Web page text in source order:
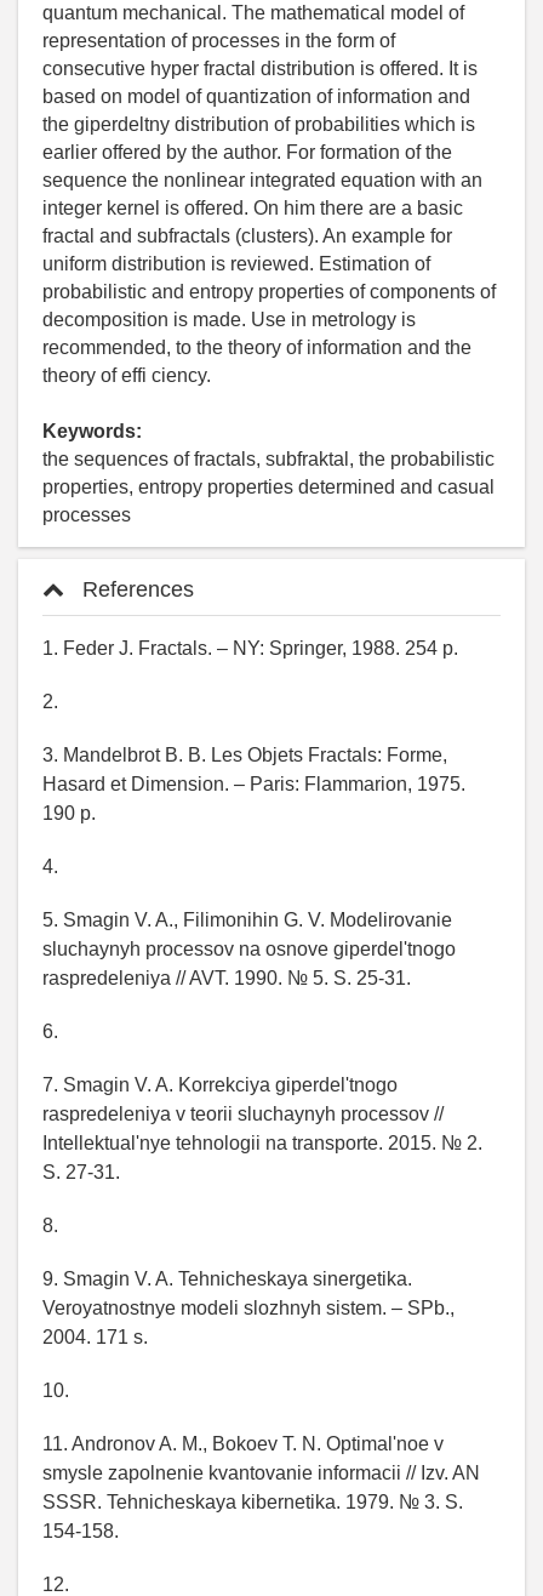
quantum mechanical. The mathematical model of
representation of processes in the form of
consecutive hyper fractal distribution is offered. It is
based on model of quantization of information and
the giperdeltny distribution of probabilities which is
earlier offered by the author. For formation of the
sequence the nonlinear integrated equation with an
integer kernel is offered. On him there are a basic
fractal and subfractals (clusters). An example for
uniform distribution is reviewed. Estimation of
probabilistic and entropy properties of components of
decomposition is made. Use in metrology is
recommended, to the theory of information and the
theory of effi ciency.
Keywords:
the sequences of fractals, subfraktal, the probabilistic
properties, entropy properties determined and casual
processes
References
1. Feder J. Fractals. – NY: Springer, 1988. 254 p.
2.
3. Mandelbrot B. B. Les Objets Fractals: Forme,
Hasard et Dimension. – Paris: Flammarion, 1975.
190 p.
4.
5. Smagin V. A., Filimonihin G. V. Modelirovanie
sluchaynyh processov na osnove giperdel'tnogo
raspredeleniya // AVT. 1990. № 5. S. 25-31.
6.
7. Smagin V. A. Korrekciya giperdel'tnogo
raspredeleniya v teorii sluchaynyh processov //
Intellektual'nye tehnologii na transporte. 2015. № 2.
S. 27-31.
8.
9. Smagin V. A. Tehnicheskaya sinergetika.
Veroyatnostnye modeli slozhnyh sistem. – SPb.,
2004. 171 s.
10.
11. Andronov A. M., Bokoev T. N. Optimal'noe v
smysle zapolnenie kvantovanie informacii // Izv. AN
SSSR. Tehnicheskaya kibernetika. 1979. № 3. S.
154-158.
12.